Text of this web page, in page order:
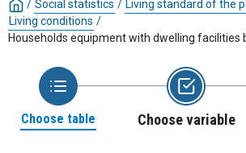
/ Social statistics / Living standard of the
Living conditions /
Households equipment with dwelling facilities
Choose table Choose variable